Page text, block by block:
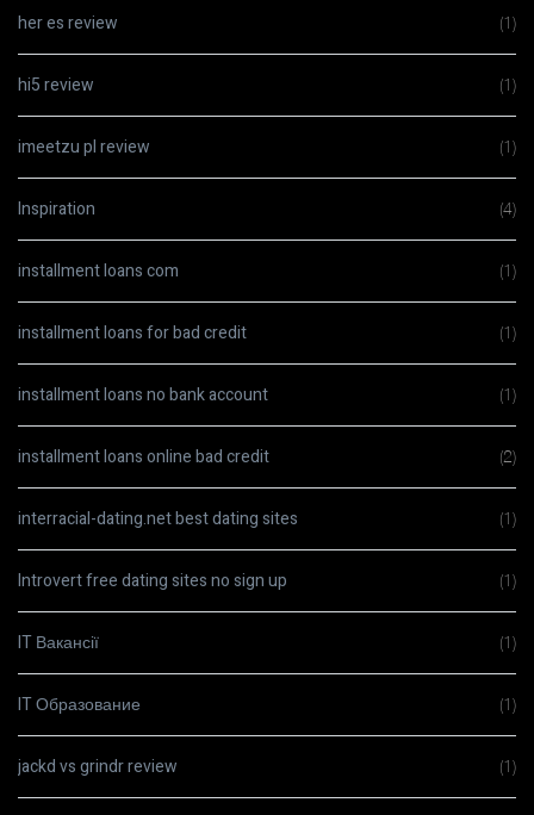
her es review (1)
hi5 review (1)
imeetzu pl review (1)
Inspiration (4)
installment loans com (1)
installment loans for bad credit (1)
installment loans no bank account (1)
installment loans online bad credit (2)
interracial-dating.net best dating sites (1)
Introvert free dating sites no sign up (1)
IT Вакансії (1)
IT Образование (1)
jackd vs grindr review (1)